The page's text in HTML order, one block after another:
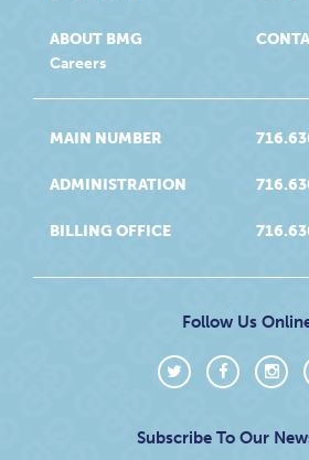
ABOUT BMG
Careers
MAIN NUMBER
ADMINISTRATION
BILLING OFFICE
Follow Us
Subscribe To Our